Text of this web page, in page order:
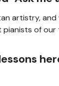
artistry, and
pianists of our